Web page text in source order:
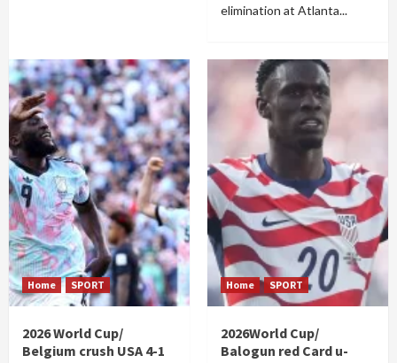
elimination at Atlanta...
Home SPORT
2026 World Cup/
Belgium crush USA 4-1
Home SPORT
2026World Cup/
Balogun red Card u-